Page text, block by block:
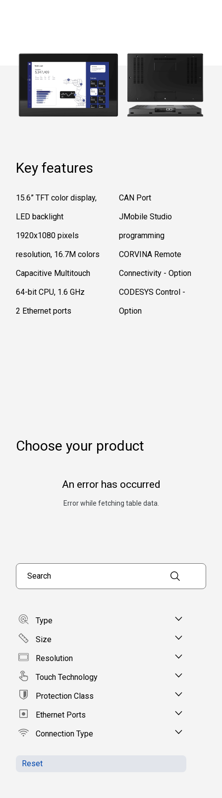
Key features
15.6” TFT color display,
LED backlight
1920x1080 pixels
resolution, 16.7M colors
Capacitive Multitouch
64-bit CPU, 1.6 GHz
2 Ethernet ports
CAN Port
JMobile Studio
programming ​
CORVINA Remote
Connectivity - Option
CODESYS Control -
Option
Choose your product
Search products
Type
Size
Resolution
Touch Technology
Protection Class
Ethernet Ports
Connection Type
Reset
An error has occurred
Error while fetching table data.